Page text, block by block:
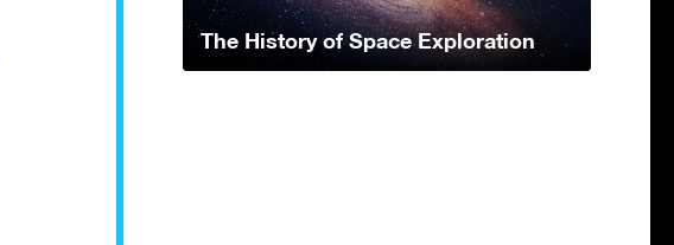
The History of Space Exploration